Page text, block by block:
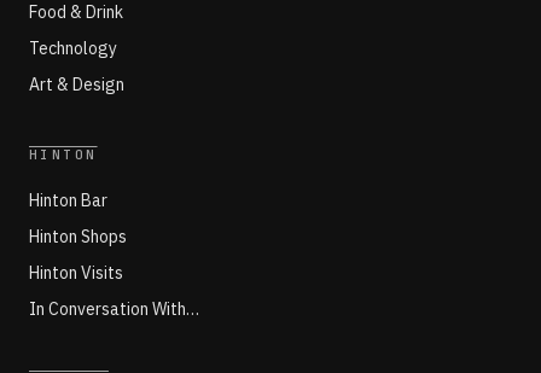
Food & Drink
Technology
Art & Design
HINTON
Hinton Bar
Hinton Shops
Hinton Visits
In Conversation With…